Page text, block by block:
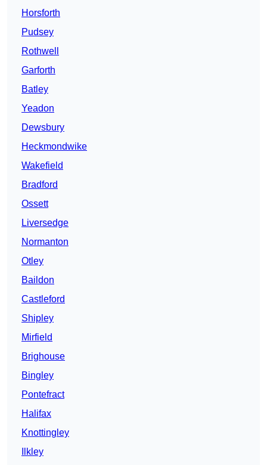
Horsforth
Pudsey
Rothwell
Garforth
Batley
Yeadon
Dewsbury
Heckmondwike
Wakefield
Bradford
Ossett
Liversedge
Normanton
Otley
Baildon
Castleford
Shipley
Mirfield
Brighouse
Bingley
Pontefract
Halifax
Knottingley
Ilkley